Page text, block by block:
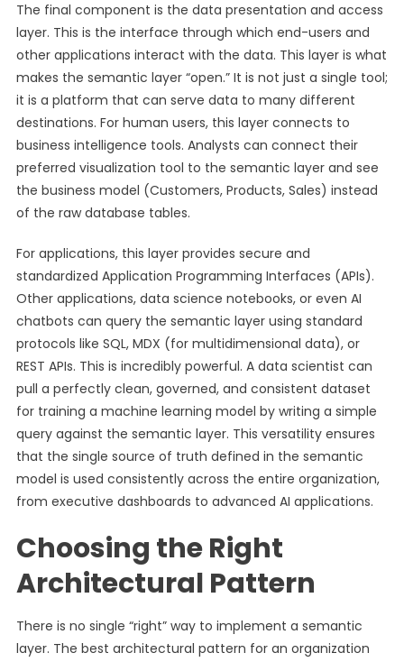
The final component is the data presentation and access
layer. This is the interface through which end-users and
other applications interact with the data. This layer is what
makes the semantic layer “open.” It is not just a single tool;
it is a platform that can serve data to many different
destinations. For human users, this layer connects to
business intelligence tools. Analysts can connect their
preferred visualization tool to the semantic layer and see
the business model (Customers, Products, Sales) instead
of the raw database tables.
For applications, this layer provides secure and
standardized Application Programming Interfaces (APIs).
Other applications, data science notebooks, or even AI
chatbots can query the semantic layer using standard
protocols like SQL, MDX (for multidimensional data), or
REST APIs. This is incredibly powerful. A data scientist can
pull a perfectly clean, governed, and consistent dataset
for training a machine learning model by writing a simple
query against the semantic layer. This versatility ensures
that the single source of truth defined in the semantic
model is used consistently across the entire organization,
from executive dashboards to advanced AI applications.
Choosing the Right
Architectural Pattern
There is no single “right” way to implement a semantic
layer. The best architectural pattern for an organization